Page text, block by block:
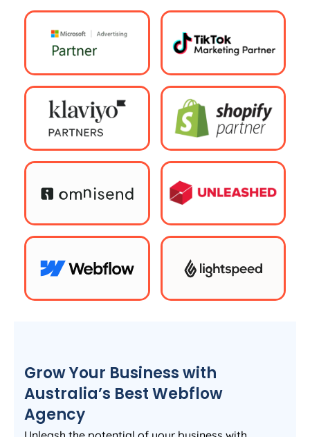
Grow Your Business with
Australia’s Best Webflow
Agency